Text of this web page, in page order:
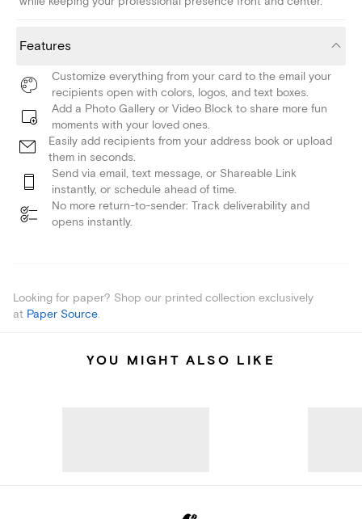
Features
Customize everything from your card to the email your
recipients open with colors, logos, and text boxes.
Add a Photo Gallery or Video Block to share more fun
moments with your loved ones.
Easily add recipients from your address book or upload
them in seconds.
Send via email, text message, or Shareable Link
instantly, or schedule ahead of time.
No more return-to-sender: Track deliverability and
opens instantly.
Looking for paper? Shop our printed collection exclusively
at Paper Source.
YOU MIGHT ALSO LIKE